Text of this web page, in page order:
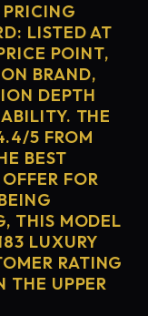
LISTED AT
POINT,
BRAND,
DEPTH
THE
5 FROM
BEST
FOR
THIS MODEL
LUXURY
RATING
THE UPPER